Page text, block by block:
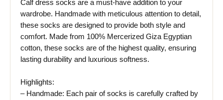
Calf dress socks are a must-have addition to your
wardrobe. Handmade with meticulous attention to detail,
these socks are designed to provide both style and
comfort. Made from 100% Mercerized Giza Egyptian
cotton, these socks are of the highest quality, ensuring
lasting durability and luxurious softness.
Highlights:
– Handmade: Each pair of socks is carefully crafted by